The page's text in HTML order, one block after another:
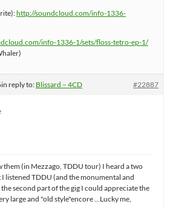
http://soundcloud.com/info-1336-
info-1336-1/sets/floss-tetro-ep-1/
in reply to: Blissard – 4CD #22887
them (in Mezzago, TDDU tour) I heard a two
listened TDDU (and the monumental and
second part of the gig I could appreciate the
large and "old style"encore …Lucky me,